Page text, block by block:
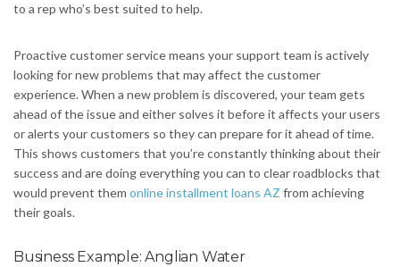
to a rep who’s best suited to help.
Proactive customer service means your support team is actively
looking for new problems that may affect the customer
experience. When a new problem is discovered, your team gets
ahead of the issue and either solves it before it affects your users
or alerts your customers so they can prepare for it ahead of time.
This shows customers that you’re constantly thinking about their
success and are doing everything you can to clear roadblocks that
would prevent them online installment loans AZ from achieving
their goals.
Business Example: Anglian Water